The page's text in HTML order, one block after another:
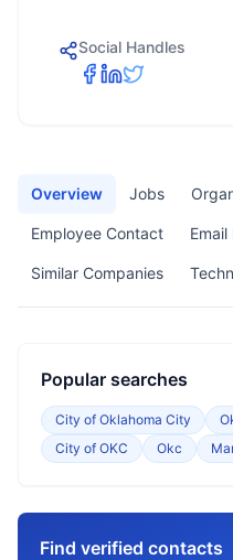
Social Handles
Overview Jobs
Employee Contact Email
Similar Companies
Popular searches
City of Oklahoma City
City of OKC
Okc
Find verified contacts